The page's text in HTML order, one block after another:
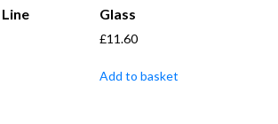
Glass
£11.60
Add to basket